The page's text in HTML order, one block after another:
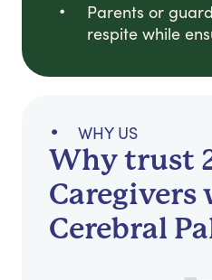
Parents or
respite while
WHY US
Why trust
Cerebral